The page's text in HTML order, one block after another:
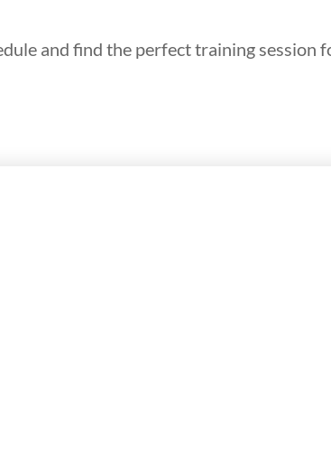
and find the perfect training session